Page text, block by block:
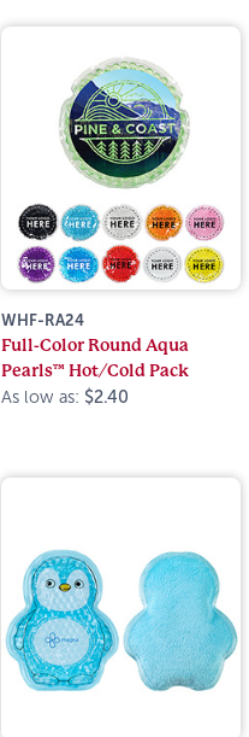
WHF-RA24
Full-Color Round Aqua
Pearls™ Hot/Cold Pack
As low as: $2.40